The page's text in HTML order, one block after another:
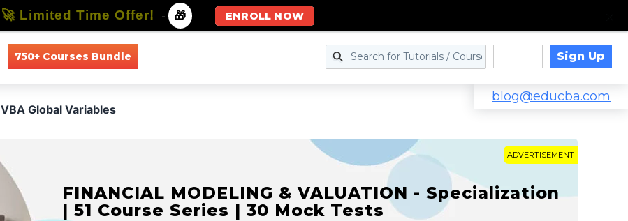
750+ Courses Bundle Sign Up
blog@educba.com
VBA Global Variables
ADVERTISEMENT
FINANCIAL MODELING & VALUATION - Specialization
| 51 Course Series | 30 Mock Tests
🚀 Limited Time Offer! - 🎁 ENROLL NOW